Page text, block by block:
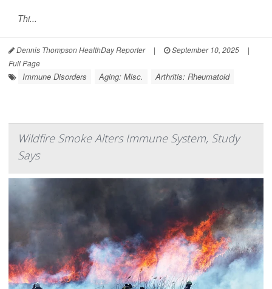
Thi...
Dennis Thompson HealthDay Reporter | September 10, 2025
|
Full Page
Immune Disorders Aging: Misc. Arthritis: Rheumatoid
Wildfire Smoke Alters Immune System, Study
Says